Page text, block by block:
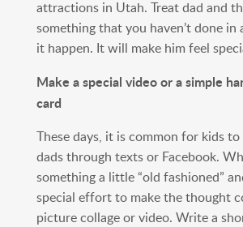
attractions in Utah. Treat dad and
something that you haven’t done in
it happen. It will make him feel
Make a special video or a simple
card
These days, it is common for kids
dads through texts or Facebook.
something a little “old fashioned”
special effort to make the thought
picture collage or video. Write a